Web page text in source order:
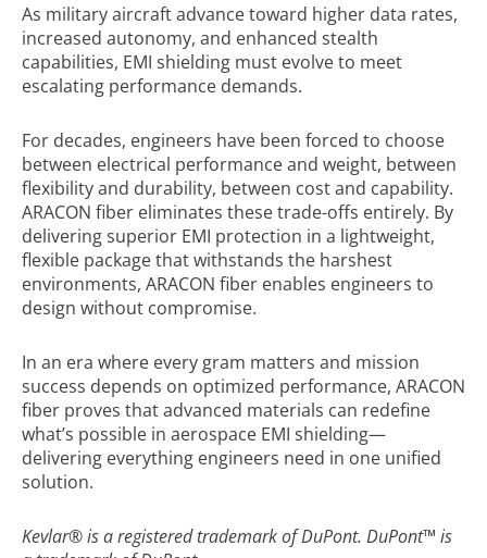
As military aircraft advance toward higher data rates,
increased autonomy, and enhanced stealth
capabilities, EMI shielding must evolve to meet
escalating performance demands.
For decades, engineers have been forced to choose
between electrical performance and weight, between
flexibility and durability, between cost and capability.
ARACON fiber eliminates these trade-offs entirely. By
delivering superior EMI protection in a lightweight,
flexible package that withstands the harshest
environments, ARACON fiber enables engineers to
design without compromise.
In an era where every gram matters and mission
success depends on optimized performance, ARACON
fiber proves that advanced materials can redefine
what’s possible in aerospace EMI shielding—
delivering everything engineers need in one unified
solution.
Kevlar®is a registered trademark of DuPont. DuPont™ is